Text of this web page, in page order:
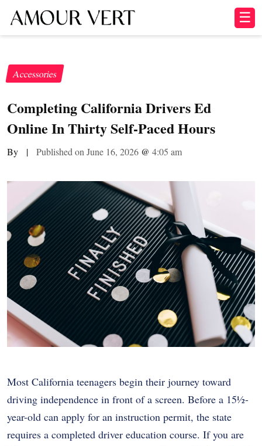
☰
Accessories
Completing California Drivers Ed
Online In Thirty Self-Paced Hours
By | Published on June 16, 2026 @ 4:05 am
Most California teenagers begin their journey toward
driving independence in front of a screen. Before a 15½-
year-old can apply for an instruction permit, the state
requires a completed driver education course. If you are